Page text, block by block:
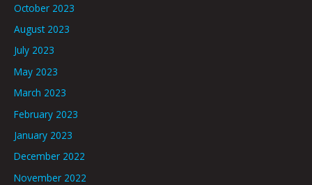
October 2023
August 2023
July 2023
May 2023
March 2023
February 2023
January 2023
December 2022
November 2022